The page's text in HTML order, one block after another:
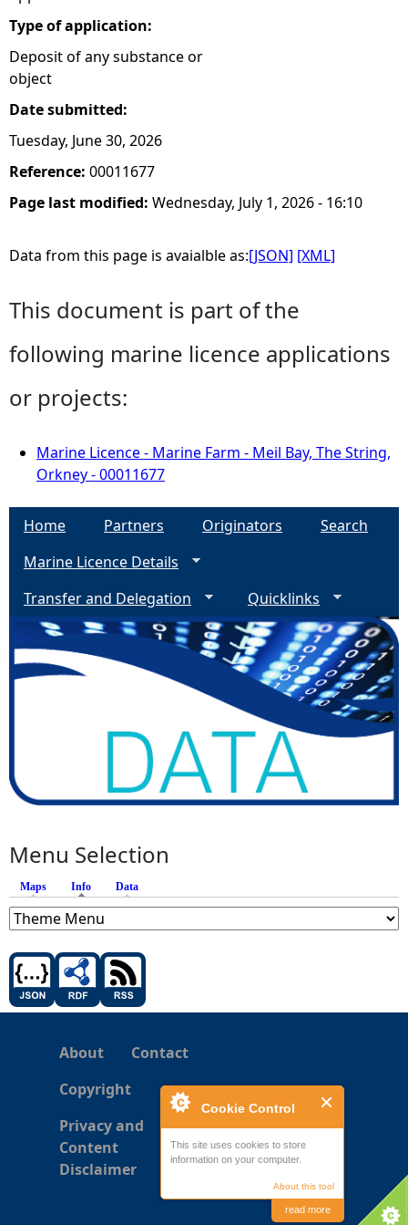
Cookie Control
This site uses cookies to store
information on your computer.
About this tool
read more
Type of application:
Deposit of any substance or
object
Date submitted:
Tuesday, June 30, 2026
Reference: 00011677
Page last modified: Wednesday, July 1, 2026 - 16:10
Data from this page is avaialble as:[JSON] [XML]
This document is part of the
following marine licence applications
or projects:
Marine Licence - Marine Farm - Meil Bay, The String,
Orkney - 00011677
Home Partners Originators
Search
Marine Licence Details
Transfer and Delegation
Quicklinks
Menu Selection
Maps Info (active tab)
Data
About
Contact
Copyright
Privacy and
Content
Disclaimer